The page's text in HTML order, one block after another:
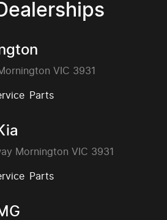
VIC 3931
Parts
Mornington VIC 3931
Parts